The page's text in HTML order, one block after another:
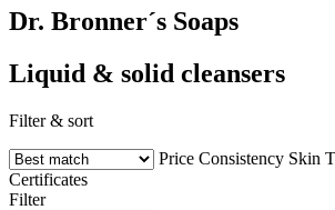
Dr. Bronner´s Soaps
Liquid & solid cleansers
Filter & sort
Price Consistency Skin
Certificates
Filter